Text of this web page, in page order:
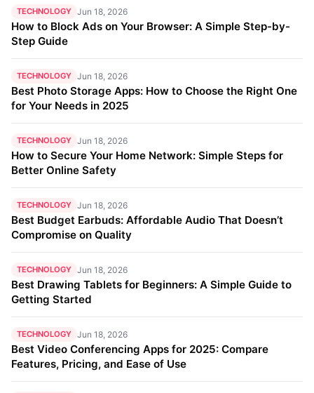
TECHNOLOGY Jun 18, 2026
How to Block Ads on Your Browser: A Simple Step-by-
Step Guide
TECHNOLOGY Jun 18, 2026
Best Photo Storage Apps: How to Choose the Right One
for Your Needs in 2025
TECHNOLOGY Jun 18, 2026
How to Secure Your Home Network: Simple Steps for
Better Online Safety
TECHNOLOGY Jun 18, 2026
Best Budget Earbuds: Affordable Audio That Doesn’t
Compromise on Quality
TECHNOLOGY Jun 18, 2026
Best Drawing Tablets for Beginners: A Simple Guide to
Getting Started
TECHNOLOGY Jun 18, 2026
Best Video Conferencing Apps for 2025: Compare
Features, Pricing, and Ease of Use